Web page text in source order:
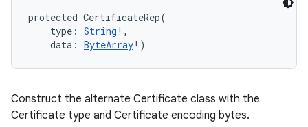
protected CertificateRep(
type : String ! ,
data : ByteArray! )
Construct the alternate Certificate class with the
Certificate type and Certificate encoding bytes.